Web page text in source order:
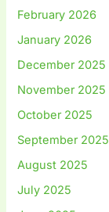
February 2026
January 2026
December 2025
November 2025
October 2025
September 2025
August 2025
July 2025